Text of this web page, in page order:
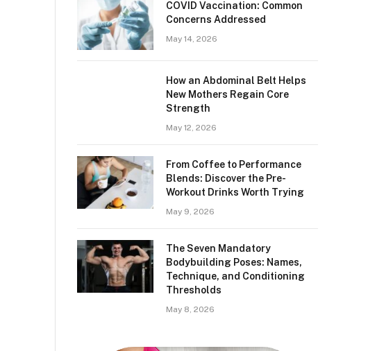
​​COVID Vaccination: Common
Concerns Addressed
May 14, 2026
How an Abdominal Belt Helps
New Mothers Regain Core
Strength
May 12, 2026
From Coffee to Performance
Blends: Discover the Pre-
Workout Drinks Worth Trying
May 9, 2026
The Seven Mandatory
Bodybuilding Poses: Names,
Technique, and Conditioning
Thresholds
May 8, 2026